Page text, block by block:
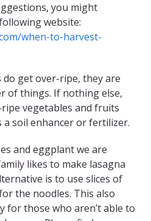
you might
website:
when-to-harvest-
get over-ripe, they are
of things. If nothing else,
vegetables and fruits
soil enhancer or fertilizer.
and eggplant we are
likes to make lasagna
is to use slices of
the noodles. This also
for those who aren’t able to